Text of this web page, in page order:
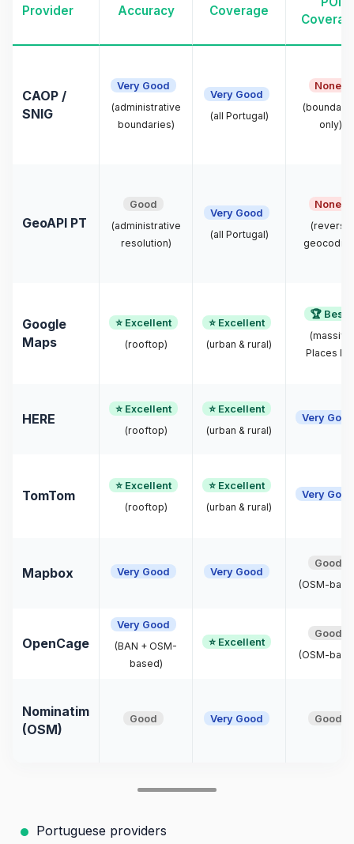
Provider Accuracy Coverage
CAOP /
SNIG
Very Good
(administrative
boundaries)
Very Good
(all Portugal)
None
only)
GeoAPI PT
Good
(administrative
resolution)
Very Good
(all Portugal)
None
(reverse
Google
Maps
⭐ Excellent
(rooftop)
⭐ Excellent
(urban & rural)
🏆 Best
(massive
Places
HERE
⭐ Excellent
(rooftop)
⭐ Excellent
(urban & rural)
Very Good
TomTom
⭐ Excellent
(rooftop)
⭐ Excellent
(urban & rural)
Very Good
Mapbox Very Good Very Good
Good
(OSM-
OpenCage
Very Good
(BAN + OSM-
based)
⭐ Excellent
Good
(OSM-
Nominatim
(OSM)
Good Very Good Good
Portuguese providers